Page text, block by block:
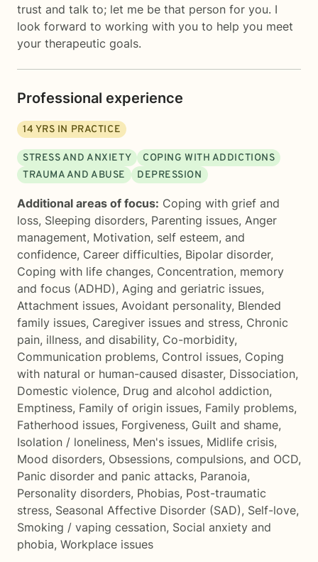
trust and talk to; let me be that person for you. I
look forward to working with you to help you meet
your therapeutic goals.
Professional experience
14 YRS IN PRACTICE
STRESS AND ANXIETY
COPING WITH ADDICTIONS
TRAUMA AND ABUSE
DEPRESSION
Additional areas of focus: Coping with grief and
loss, Sleeping disorders, Parenting issues, Anger
management, Motivation, self esteem, and
confidence, Career difficulties, Bipolar disorder,
Coping with life changes, Concentration, memory
and focus (ADHD), Aging and geriatric issues,
Attachment issues, Avoidant personality, Blended
family issues, Caregiver issues and stress, Chronic
pain, illness, and disability, Co-morbidity,
Communication problems, Control issues, Coping
with natural or human-caused disaster, Dissociation,
Domestic violence, Drug and alcohol addiction,
Emptiness, Family of origin issues, Family problems,
Fatherhood issues, Forgiveness, Guilt and shame,
Isolation / loneliness, Men's issues, Midlife crisis,
Mood disorders, Obsessions, compulsions, and OCD,
Panic disorder and panic attacks, Paranoia,
Personality disorders, Phobias, Post-traumatic
stress, Seasonal Affective Disorder (SAD), Self-love,
Smoking / vaping cessation, Social anxiety and
phobia, Workplace issues